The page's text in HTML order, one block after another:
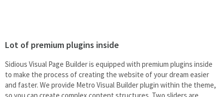
Lot of premium plugins inside
Sidious Visual Page Builder is equipped with premium plugins inside
to make the process of creating the website of your dream easier
and faster. We provide Metro Visual Builder plugin within the theme,